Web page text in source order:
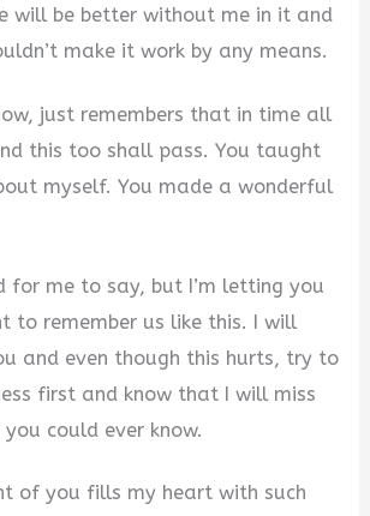
will be better without me in it and
make it work by any means.
just remembers that in time all
this too shall pass. You taught
myself. You made a wonderful
for me to say, but I’m letting you
to remember us like this. I will
and even though this hurts, try to
first and know that I will miss
could ever know.
of you fills my heart with such